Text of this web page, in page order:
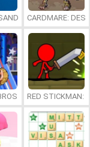
CARDMARE:
RED STICKMAN: